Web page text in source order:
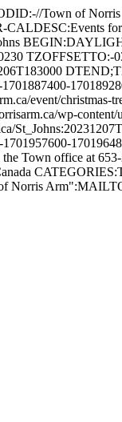
Town of
CALDESC:Events
event/
wp-
Town office at
Norris